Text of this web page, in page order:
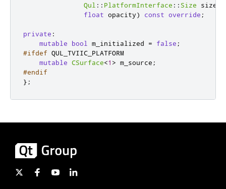
Qul :: PlatformInterface :: Size size
float opacity) const override ;
private :
mutable
bool m_initialized = false ;
#ifdef QUL_TVIIC_PLATFORM
mutable CSurface<1 > m_source ;
#endif
};